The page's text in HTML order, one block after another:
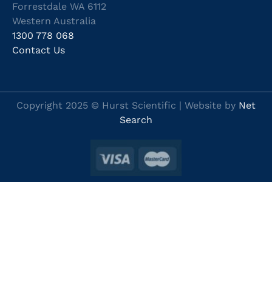
Forrestdale WA 6112
Western Australia
1300 778 068
Contact Us
Copyright 2025 © Hurst Scientific | Website by Net
Search